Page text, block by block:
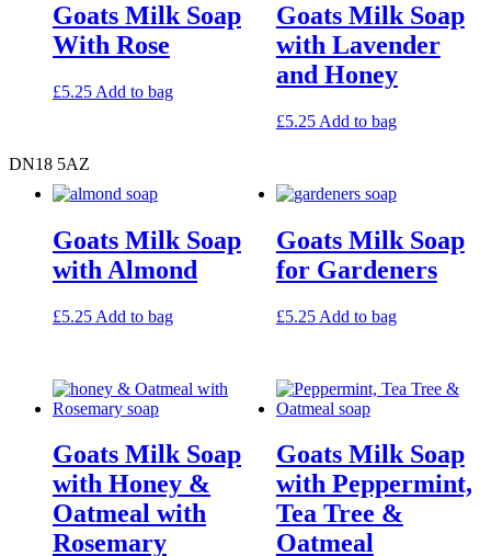
Goats Milk Soap
With Rose
£5.25 Add to bag
Goats Milk Soap
with Lavender
and Honey
£5.25 Add to bag
Goats Milk Soap
with Almond
£5.25 Add to bag
Goats Milk Soap
for Gardeners
£5.25 Add to bag
Goats Milk Soap
with Honey &
Oatmeal with
Rosemary
Goats Milk Soap
with Peppermint,
Tea Tree &
Oatmeal
DN18 5AZ